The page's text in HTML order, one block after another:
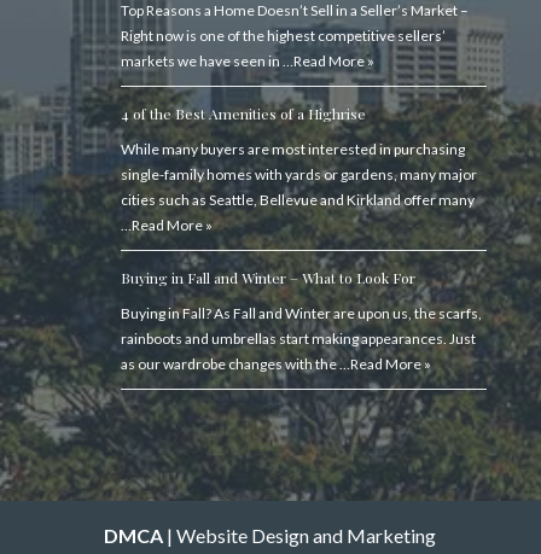
Top Reasons a Home Doesn’t Sell in a Seller’s Market –
Right now is one of the highest competitive sellers’
markets we have seen in …Read More »
4 of the Best Amenities of a Highrise
While many buyers are most interested in purchasing
single-family homes with yards or gardens, many major
cities such as Seattle, Bellevue and Kirkland offer many
…Read More »
Buying in Fall and Winter – What to Look For
Buying in Fall? As Fall and Winter are upon us, the scarfs,
rainboots and umbrellas start making appearances. Just
as our wardrobe changes with the …Read More »
DMCA | Website Design and Marketing